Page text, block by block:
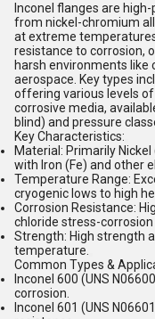
Inconel flanges are
from nickel-chromium
at extreme
resistance to corrosion,
harsh environments like
aerospace. Key types
offering various levels
corrosive media,
blind) and pressure
Key Characteristics:
Material: Primarily
with Iron (Fe) and other
Temperature Range:
cryogenic lows to high
Corrosion Resistance:
chloride stress-
Strength: High strength
temperature.
Common Types &
Inconel 600 (UNS
corrosion.
Inconel 601 (UNS